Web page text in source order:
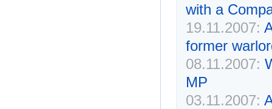
with a
19.11.2007:
former
08.11.2007:
MP
03.11.2007: